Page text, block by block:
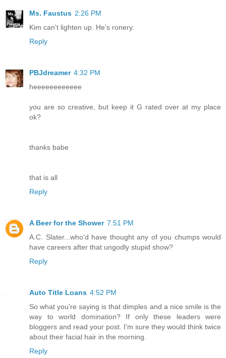
Ms. Faustus 2:26 PM
Kim can't lighten up. He's ronery.
Reply
PBJdreamer 4:32 PM
heeeeeeeeeeee
you are so creative, but keep it G rated over at my place
ok?
thanks babe
that is all
Reply
A Beer for the Shower 7:51 PM
A.C. Slater...who'd have thought any of you chumps would
have careers after that ungodly stupid show?
Reply
Auto Title Loans 4:52 PM
So what you're saying is that dimples and a nice smile is the
way to world domination? If only these leaders were
bloggers and read your post. I'm sure they would think twice
about their facial hair in the morning.
Reply